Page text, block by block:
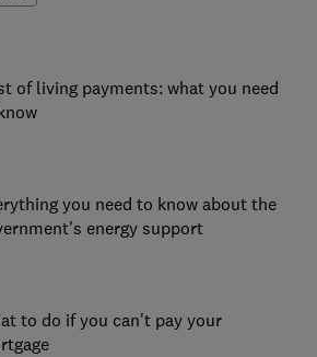
of living payments: what you need
you need to know about the
energy support
to do if you can't pay your